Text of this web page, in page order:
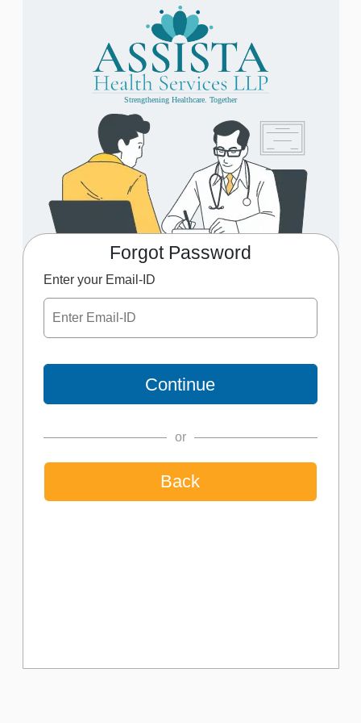
Strengthening Healthcare. Together
Forgot Password
Enter your Email-ID
or
Back